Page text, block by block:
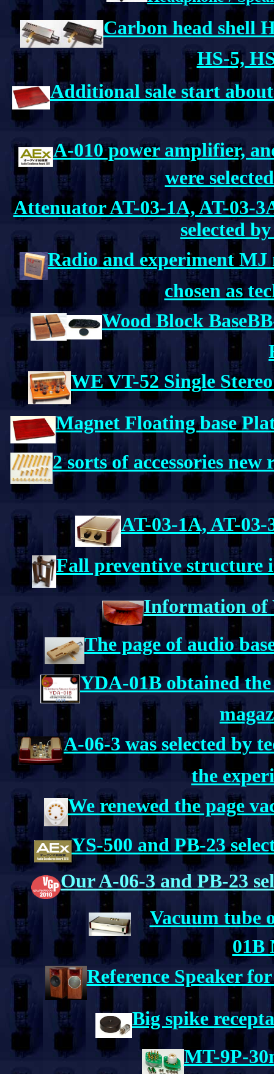
Carbon head shell
HS-5,
Additional sale start
A-010 power amplifier,
were
Attenuator AT-03-1A, AT-03-
selected
Radio and experiment MJ
chosen as
Wood Block
WE VT-52 Single
Magnet Floating base
2 sorts of accessories
AT-03-1A, AT-
Fall preventive structure
Information of
The page of audio
YDA-01B obtained
A-06-3 was selected by
the
We renewed the page
YS-500 and PB-23
Our A-06-3 and PB-23
Vacuum tube
01B
Reference Speaker
Big spike
MT-9P-